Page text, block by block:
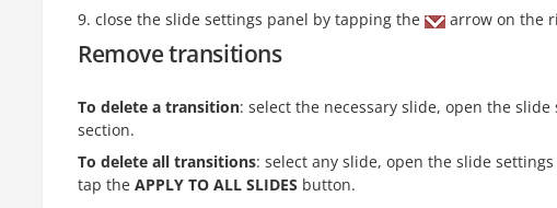
close the slide settings panel by tapping the
arrow on the
Remove transitions
To delete a transition: select the necessary slide, open the
section.
To delete all transitions: select any slide, open the slide
tap the APPLY TO ALL SLIDES button.